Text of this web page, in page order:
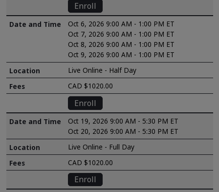
Enroll
Oct 6, 2026 9:00 AM - 1:00 PM ET
Oct 7, 2026 9:00 AM - 1:00 PM ET
Oct 8, 2026 9:00 AM - 1:00 PM ET
Oct 9, 2026 9:00 AM - 1:00 PM ET
Live Online - Half Day
CAD $1020.00
Enroll
Oct 19, 2026 9:00 AM - 5:30 PM ET
Oct 20, 2026 9:00 AM - 5:30 PM ET
Live Online - Full Day
CAD $1020.00
Enroll